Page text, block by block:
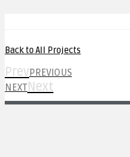
Back to All Projects
PrevPREVIOUS
NEXTNext